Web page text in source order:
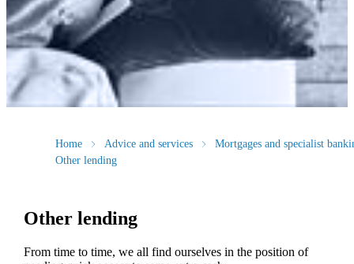
Home Advice and services
Mortgages and specialist
Other lending
Other lending
From time to time, we all find ourselves in the position of